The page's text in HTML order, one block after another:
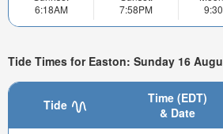
6:18AM
7:58PM
Tide Times for Easton: Sunday 16
Tide
Time (EDT)
& Date